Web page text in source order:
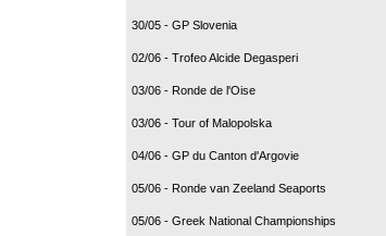
30/05 - GP Slovenia
02/06 - Trofeo Alcide Degasperi
03/06 - Ronde de l'Oise
03/06 - Tour of Malopolska
04/06 - GP du Canton d'Argovie
05/06 - Ronde van Zeeland Seaports
05/06 - Greek National Championships